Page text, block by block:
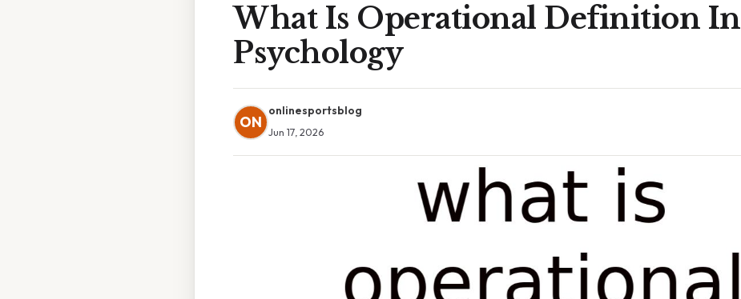
What Is Operational Definition In
Psychology
ON
onlinesportsblog
Jun 17, 2026